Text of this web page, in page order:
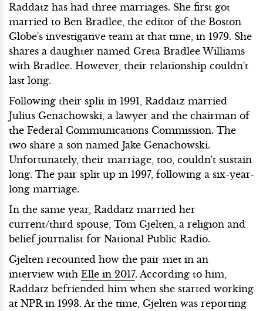
Raddatz has had three marriages. She first got
married to Ben Bradlee, the editor of the Boston
Globe's investigative team at that time, in 1979. She
shares a daughter named Greta Bradlee Williams
with Bradlee. However, their relationship couldn't
last long.
Following their split in 1991, Raddatz married
Julius Genachowski, a lawyer and the chairman of
the Federal Communications Commission. The
two share a son named Jake Genachowski.
Unfortunately, their marriage, too, couldn't sustain
long. The pair split up in 1997, following a six-year-
long marriage.
In the same year, Raddatz married her
current/third spouse, Tom Gjelten, a religion and
belief journalist for National Public Radio.
Gjelten recounted how the pair met in an
interview with Elle in 2017. According to him,
Raddatz befriended him when she started working
at NPR in 1993. At the time, Gjelten was reporting